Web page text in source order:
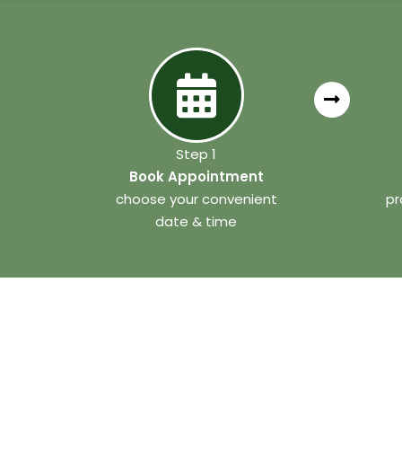
Step 1
Book Appointment
choose your convenient
date & time